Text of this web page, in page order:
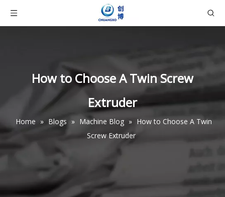
How to Choose A Twin Screw
Extruder
Home » Blogs » Machine Blog » How to Choose A Twin
Screw Extruder